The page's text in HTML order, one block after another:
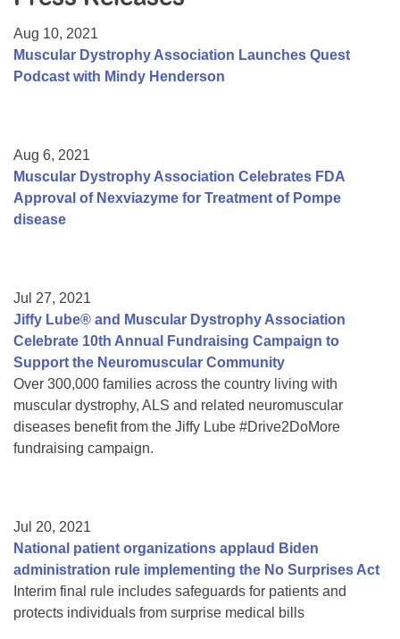
College Scholarship Program
Gene Therapy Support Network
Aug 10, 2021
Muscular Dystrophy Association Launches Quest
Podcast with Mindy Henderson
Aug 6, 2021
Muscular Dystrophy Association Celebrates FDA
Approval of Nexviazyme for Treatment of Pompe
disease
Jul 27, 2021
Jiffy Lube® and Muscular Dystrophy Association
Celebrate 10th Annual Fundraising Campaign to
Support the Neuromuscular Community
Over 300,000 families across the country living with
muscular dystrophy, ALS and related neuromuscular
diseases benefit from the Jiffy Lube #Drive2DoMore
fundraising campaign.
Jul 20, 2021
National patient organizations applaud Biden
administration rule implementing the No Surprises Act
Interim final rule includes safeguards for patients and
protects individuals from surprise medical bills